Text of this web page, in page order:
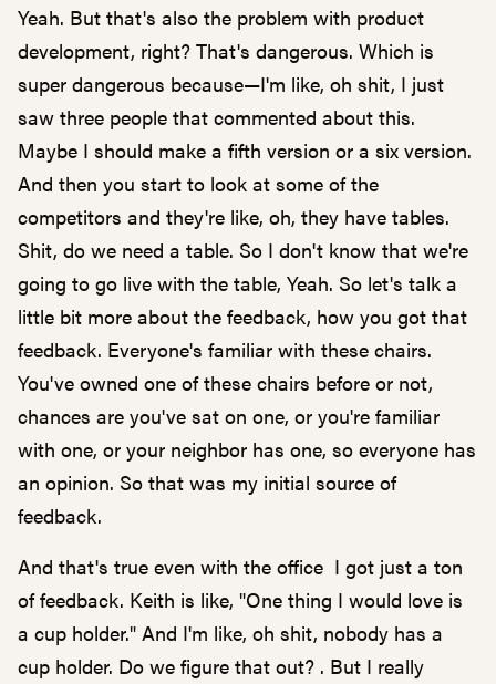
Yeah. But that's also the problem with product
development, right? That's dangerous. Which is
super dangerous because—I'm like, oh shit, I just
saw three people that commented about this.
Maybe I should make a fifth version or a six version.
And then you start to look at some of the
competitors and they're like, oh, they have tables.
Shit, do we need a table. So I don't know that we're
going to go live with the table, Yeah. So let's talk a
little bit more about the feedback, how you got that
feedback. Everyone's familiar with these chairs.
You've owned one of these chairs before or not,
chances are you've sat on one, or you're familiar
with one, or your neighbor has one, so everyone has
an opinion. So that was my initial source of
feedback.
And that's true even with the office I got just a ton
of feedback. Keith is like, "One thing I would love is
a cup holder." And I'm like, oh shit, nobody has a
cup holder. Do we figure that out? . But I really